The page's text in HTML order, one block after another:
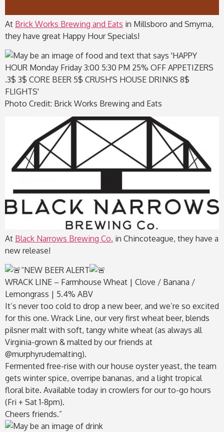
At Brick Works Brewing and Eats in Millsboro and Smyrna,
they have great Happy Hour Specials!
Photo Credit: Brick Works Brewing and Eats
At Black Narrows Brewing Co. in Chincoteague, they have a
new release!
“NEW BEER ALERT
WRACK LINE – Farmhouse Wheat | Clove / Banana /
Lemongrass | 5.4% ABV
It’s never too cold to drop a new beer, and we’re so excited
for this one. Wrack Line, our very first wheat beer, blends
pilsner malt with soft, tangy white wheat (as always all
Virginia-grown & malted by our friends at
@murphyrudemalting).
Fermented free-rise with our house oyster yeast, the team
gets winter spice, overripe bananas, and a light tropical
floral bite. Available today in crowlers for our to-go hours
(Fri + Sat 1-8pm).
Cheers friends.”